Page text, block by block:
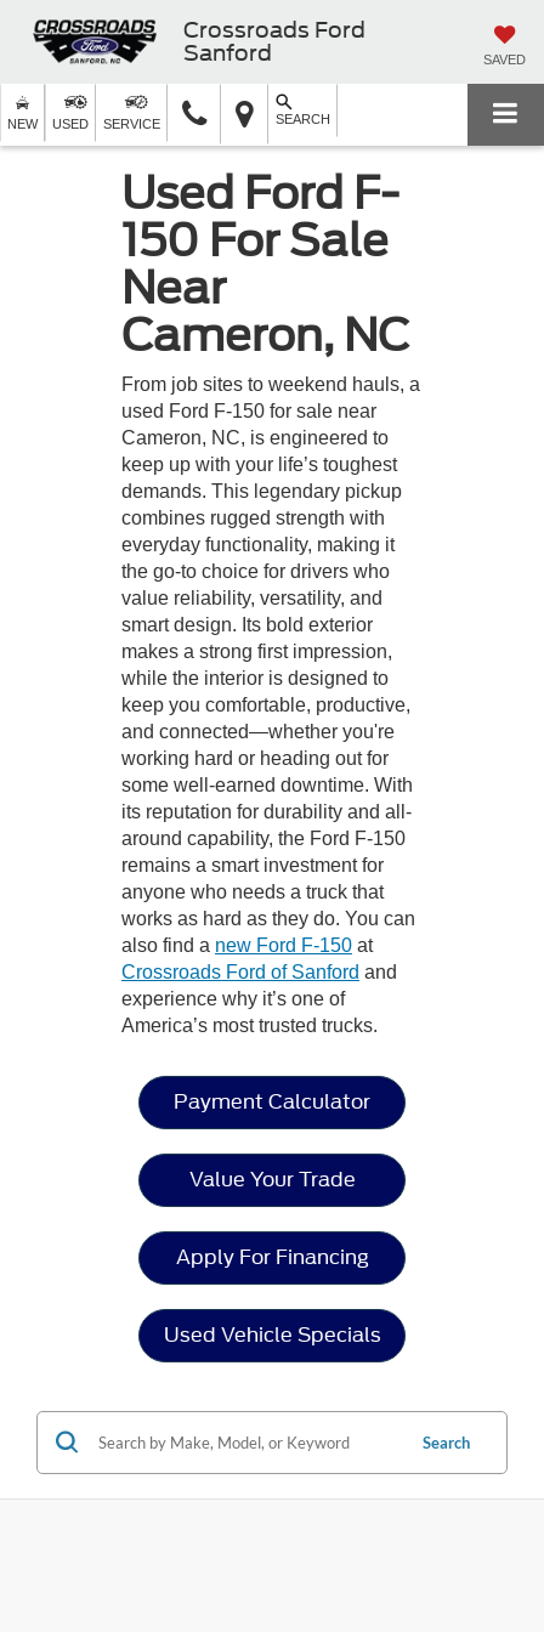
Crossroads Ford
Sanford
SAVED
NEW USED SERVICE SEARCH
Used Ford F-
150 For Sale
Near
Cameron, NC
From job sites to weekend hauls, a
used Ford F-150 for sale near
Cameron, NC, is engineered to
keep up with your life’s toughest
demands. This legendary pickup
combines rugged strength with
everyday functionality, making it
the go-to choice for drivers who
value reliability, versatility, and
smart design. Its bold exterior
makes a strong first impression,
while the interior is designed to
keep you comfortable, productive,
and connected—whether you're
working hard or heading out for
some well-earned downtime. With
its reputation for durability and all-
around capability, the Ford F-150
remains a smart investment for
anyone who needs a truck that
works as hard as they do. You can
also find a new Ford F-150 at
Crossroads Ford of Sanford and
experience why it’s one of
America’s most trusted trucks.
Payment Calculator
Value Your Trade
Apply For Financing
Used Vehicle Specials
Search